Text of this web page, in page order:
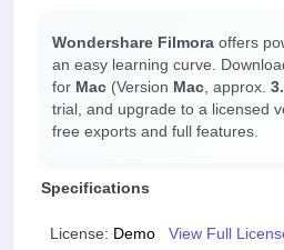
Wondershare Filmora offers
an easy learning curve.
for Mac (Version Mac, approx.
trial, and upgrade to a licensed
free exports and full features.
Specifications
License: Demo View Full